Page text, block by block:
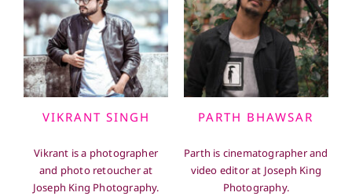
VIKRANT SINGH
Vikrant is a photographer
and photo retoucher at
Joseph King Photography.
PARTH BHAWSAR
Parth is cinematographer and
video editor at Joseph King
Photography.